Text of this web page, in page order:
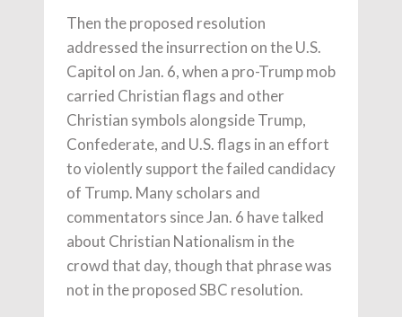
Then the proposed resolution
addressed the insurrection on the U.S.
Capitol on Jan. 6, when a pro-Trump mob
carried Christian flags and other
Christian symbols alongside Trump,
Confederate, and U.S. flags in an effort
to violently support the failed candidacy
of Trump. Many scholars and
commentators since Jan. 6 have talked
about Christian Nationalism in the
crowd that day, though that phrase was
not in the proposed SBC resolution.